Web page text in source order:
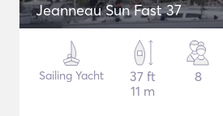
Jeanneau Sun Fast 37
Sailing Yacht
37 ft
11 m
8